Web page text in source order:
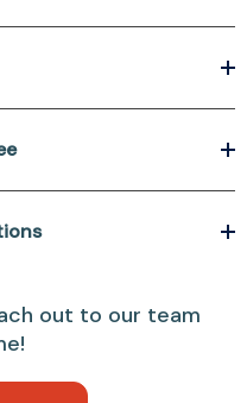
out to our team